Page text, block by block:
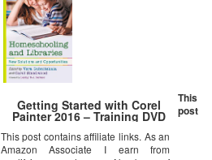
Getting Started with Corel
Painter 2016 – Training DVD
This post contains affiliate links. As an
Amazon Associate I earn from
This
post